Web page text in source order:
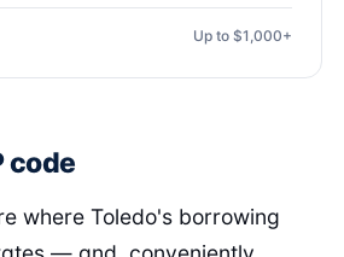
Up to $1,000+
code
where Toledo's borrowing